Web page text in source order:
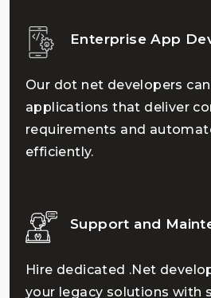
Enterprise App
Our dot net developers
applications that deliver
requirements and
efficiently.
Support and
Hire dedicated .Net
your legacy solutions with